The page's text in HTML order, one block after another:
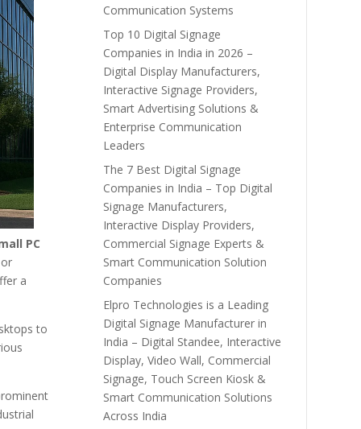
PC
a
to
Communication Systems
Top 10 Digital Signage
Companies in India in 2026 –
Digital Display Manufacturers,
Interactive Signage Providers,
Smart Advertising Solutions &
Enterprise Communication
Leaders
The 7 Best Digital Signage
Companies in India – Top Digital
Signage Manufacturers,
Interactive Display Providers,
Commercial Signage Experts &
Smart Communication Solution
Companies
Elpro Technologies is a Leading
Digital Signage Manufacturer in
India – Digital Standee, Interactive
Display, Video Wall, Commercial
Signage, Touch Screen Kiosk &
Smart Communication Solutions
Across India